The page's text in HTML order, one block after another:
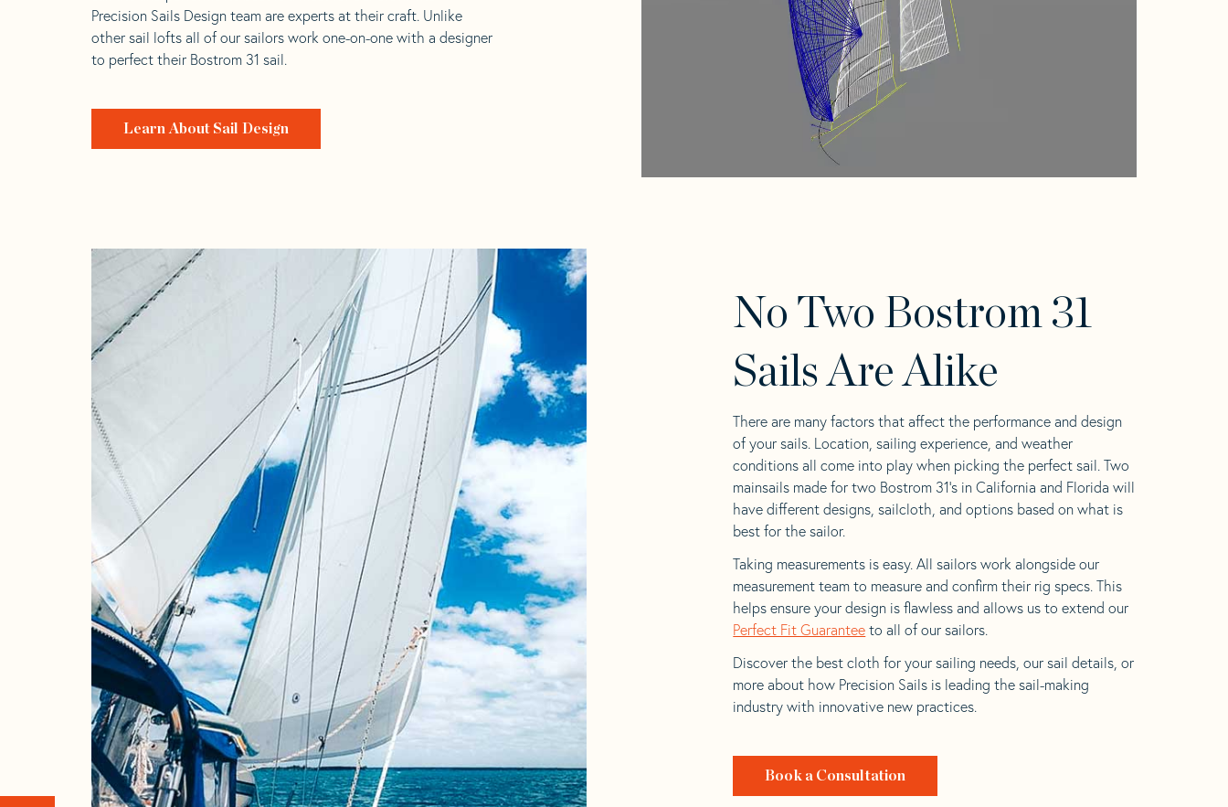
Precision Sails Design team are experts at their craft. Unlike
other sail lofts all of our sailors work one-on-one with a designer
to perfect their Bostrom 31 sail.
Learn About Sail Design
No Two Bostrom 31
Sails Are Alike
There are many factors that affect the performance and design
of your sails. Location, sailing experience, and weather
conditions all come into play when picking the perfect sail. Two
mainsails made for two Bostrom 31’s in California and Florida will
have different designs, sailcloth, and options based on what is
best for the sailor.
Taking measurements is easy. All sailors work alongside our
measurement team to measure and confirm their rig specs. This
helps ensure your design is flawless and allows us to extend our
Perfect Fit Guarantee to all of our sailors.
Discover the best cloth for your sailing needs, our sail details, or
more about how Precision Sails is leading the sail-making
industry with innovative new practices.
Book a Consultation